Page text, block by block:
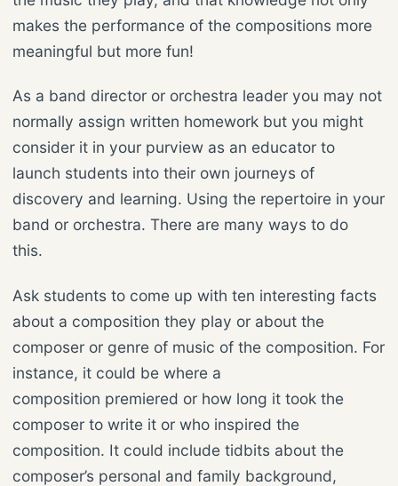
makes the performance of the compositions more
meaningful but more fun!
As a band director or orchestra leader you may not
normally assign written homework but you might
consider it in your purview as an educator to
launch students into their own journeys of
discovery and learning. Using the repertoire in your
band or orchestra. There are many ways to do
this.
Ask students to come up with ten interesting facts
about a composition they play or about the
composer or genre of music of the composition. For
instance, it could be where a
composition premiered or how long it took the
composer to write it or who inspired the
composition. It could include tidbits about the
composer’s personal and family background,